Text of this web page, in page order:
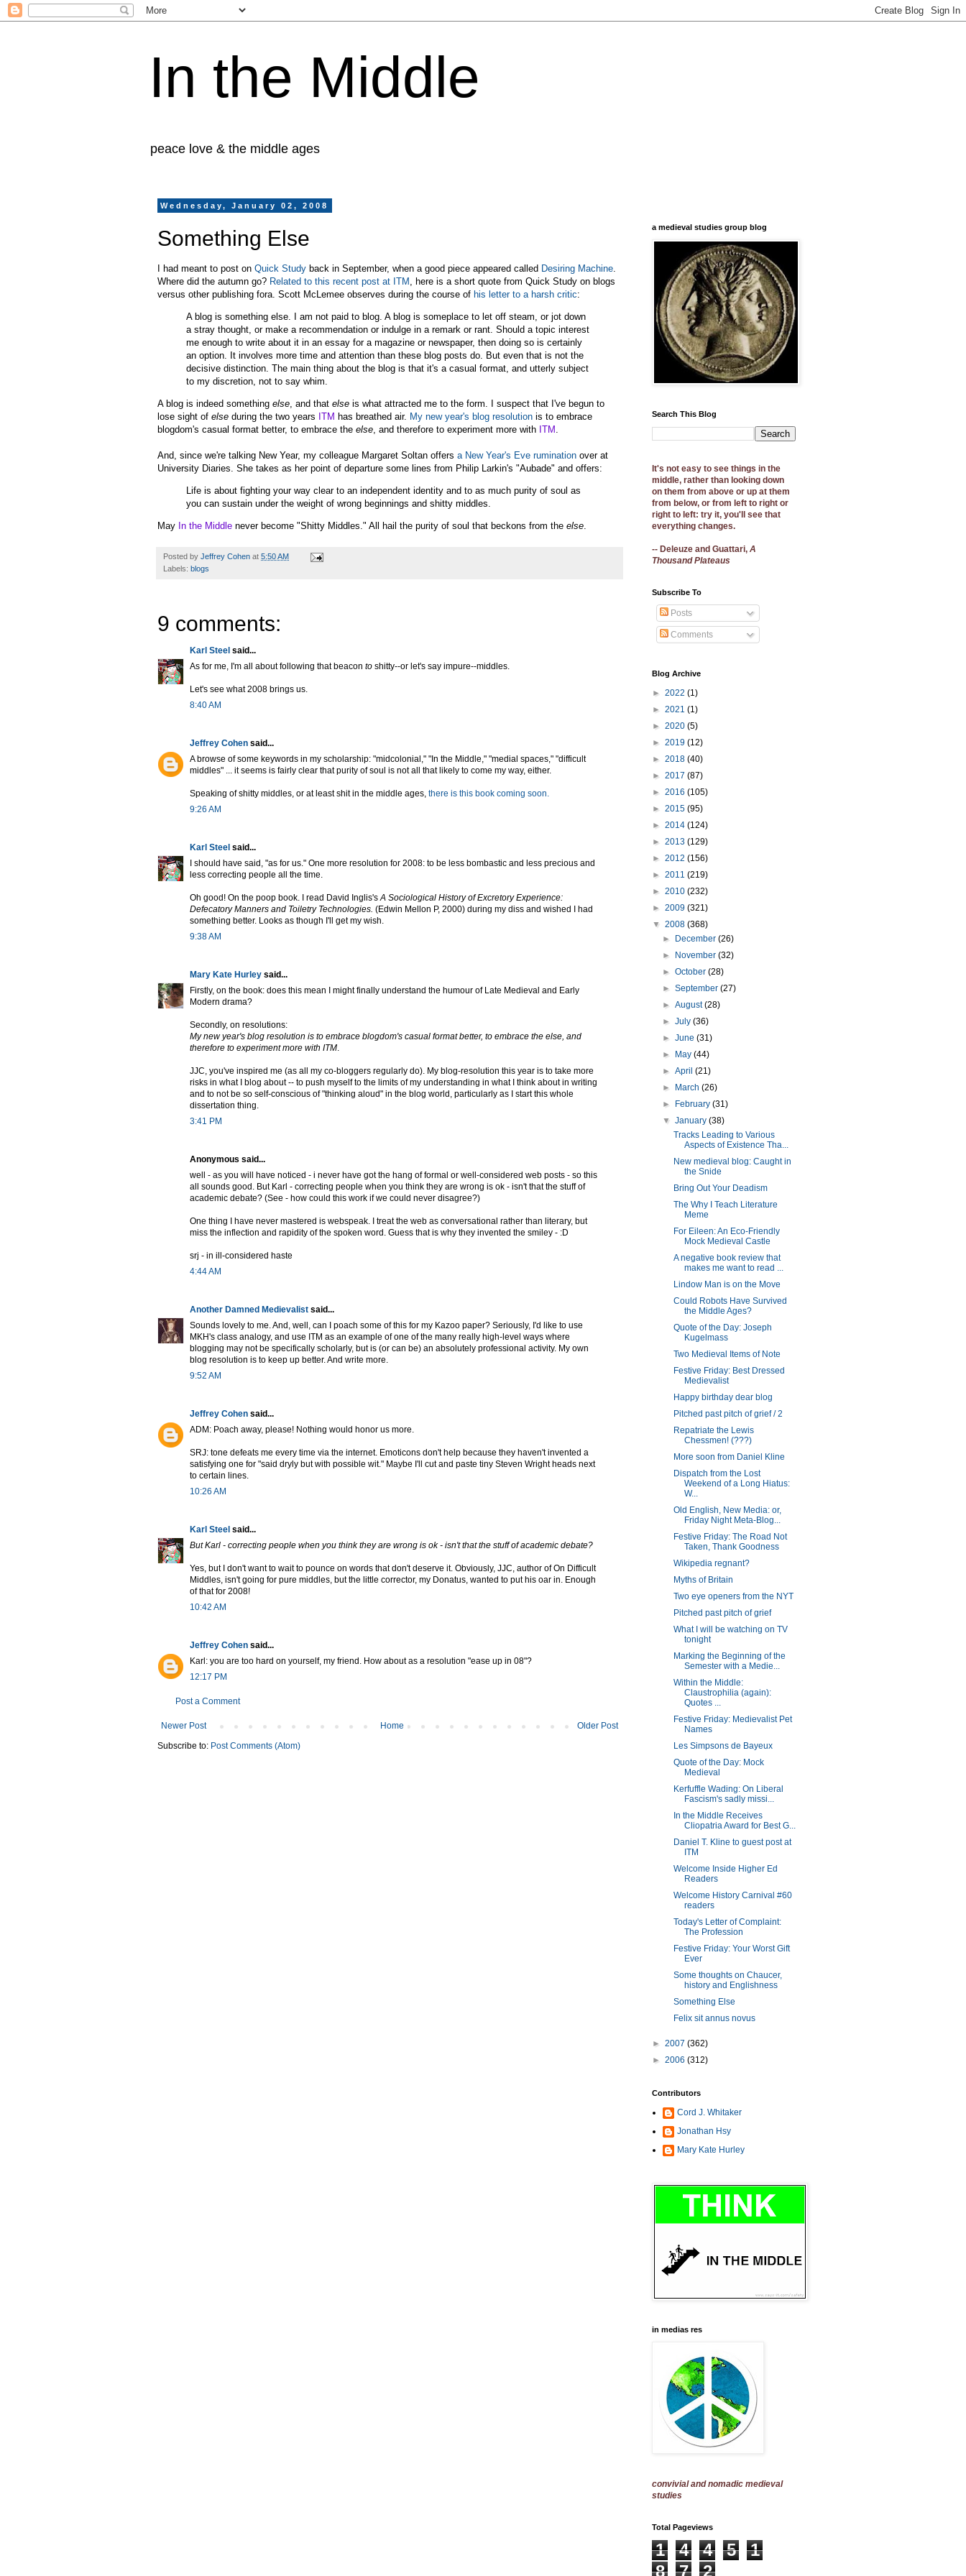
In the Middle
peace love & the middle ages
Wednesday, January 02, 2008
Something Else
I had meant to post on Quick Study back in September, when a good piece appeared called Desiring Machine
Where did the autumn go? Related to this recent post at ITM , here is a short quote from Quick Study on blogs
versus other publishing fora. Scott McLemee observes during the course of his letter to a harsh critic:
A blog is something else. I am not paid to blog. A blog is someplace to let off steam, or jot down
a stray thought, or make a recommendation or indulge in a remark or rant. Should a topic interest
me enough to write about it in an essay for a magazine or newspaper, then doing so is certainly
an option. It involves more time and attention than these blog posts do. But even that is not the
decisive distinction. The main thing about the blog is that it's a casual format, and utterly subject
to my discretion, not to say whim.
A blog is indeed something else, and that else is what attracted me to the form. I suspect that I've begun to
lose sight of else during the two years ITM has breathed air. My new year's blog resolution is to embrace
blogdom's casual format better, to embrace the else, and therefore to experiment more with ITM .
And, since we're talking New Year, my colleague Margaret Soltan offers a New Year's Eve rumination over at
University Diaries. She takes as her point of departure some lines from Philip Larkin's "Aubade" and offers:
Life is about fighting your way clear to an independent identity and to as much purity of soul as
you can sustain under the weight of wrong beginnings and shitty middles.
May In the Middle never become "Shitty Middles." All hail the purity of soul that beckons from the else.
Posted by Jeffrey Cohen at 5:50 AM
Labels: blogs
9 comments:
Karl Steel said...
As for me, I'm all about following that beacon to shitty--or let's say impure--middles.
Let's see what 2008 brings us.
8:40 AM
Jeffrey Cohen said...
A browse of some keywords in my scholarship: "midcolonial," "In the Middle," "medial spaces," "difficult
middles" ... it seems is fairly clear that purity of soul is not all that likely to come my way, either.
Speaking of shitty middles, or at least shit in the middle ages, there is this book coming soon.
9:26 AM
Karl Steel said...
I should have said, "as for us." One more resolution for 2008: to be less bombastic and less precious and
less correcting people all the time.
Oh good! On the poop book. I read David Inglis'sA Sociological History of Excretory Experience:
Defecatory Manners and Toiletry Technologies. (Edwin Mellon P, 2000) during my diss and wished I had
something better. Looks as though I'll get my wish.
9:38 AM
Mary Kate Hurley said...
Firstly, on the book: does this mean I might finally understand the humour of Late Medieval and Early
Modern drama?
Secondly, on resolutions:
My new year's blog resolution is to embrace blogdom's casual format better, to embrace the else, and
therefore to experiment more with ITM.
JJC, you've inspired me (as all my co-bloggers regularly do). My blog-resolution this year is to take more
risks in what I blog about -- to push myself to the limits of my understanding in what I think about in writing
and to not be so self-conscious of "thinking aloud" in the blog world, particularly as I start this whole
dissertation thing.
3:41 PM
Anonymous said...
well - as you will have noticed - i never have got the hang of formal or well-considered web posts - so this
all sounds good. But Karl - correcting people when you think they are wrong is ok - isn't that the stuff of
academic debate? (See - how could this work if we could never disagree?)
One thing I have never mastered is webspeak. I treat the web as conversational rather than literary, but
miss the inflection and rapidity of the spoken word. Guess that is why they invented the smiley - :D
srj - in ill-considered haste
4:44 AM
Another Damned Medievalist said...
Sounds lovely to me. And, well, can I poach some of this for my Kazoo paper? Seriously, I'd like to use
MKH's class analogy, and use ITM as an example of one of the many really high-level ways where
blogging may not be specifically scholarly, but is (or can be) an absolutely professional activity. My own
blog resolution is to keep up better. And write more.
9:52 AM
Jeffrey Cohen said...
ADM: Poach away, please! Nothing would honor us more.
SRJ: tone defeats me every time via the internet. Emoticons don't help because they haven't invented a
satisfying one for "said dryly but with possible wit." Maybe I'll cut and paste tiny Steven Wright heads next
to certain lines.
10:26 AM
Karl Steel said...
But Karl - correcting people when you think they are wrong is ok - isn't that the stuff of academic debate?
Yes, but I don't want to wait to pounce on words that don't deserve it. Obviously, JJC, author of On Difficult
Middles, isn't going for pure middles, but the little corrector, my Donatus, wanted to put his oar in. Enough
of that for 2008!
10:42 AM
Jeffrey Cohen said...
Karl: you are too hard on yourself, my friend. How about as a resolution "ease up in 08"?
12:17 PM
Post a Comment
Newer Post Older Post
Home
Subscribe to: Post Comments (Atom)
a medieval studies group blog
Search This Blog
It's not easy to see things in the
middle, rather than looking down
on them from above or up at them
from below, or from left to right or
right to left: try it, you'll see that
everything changes.
-- Deleuze and Guattari, A
Thousand Plateaus
Subscribe To
Posts
Comments
Blog Archive
► 2022 (1)
► 2021 (1)
► 2020 (5)
► 2019 (12)
► 2018 (40)
► 2017 (87)
► 2016 (105)
► 2015 (95)
► 2014 (124)
► 2013 (129)
► 2012 (156)
► 2011 (219)
► 2010 (232)
► 2009 (321)
▼ 2008 (368)
►
December(26)
►
November(32)
►October(28)
►September(27)
►August(28)
►July(36)
►June(31)
►
May(44)
►April(21)
►
March(26)
►
February(31)
▼January(38)
Tracks Leading to Various
Aspects of Existence Tha...
New medieval blog: Caught in
the Snide
Bring Out Your Deadism
The Why I Teach Literature
Meme
For Eileen: An Eco-Friendly
Mock Medieval Castle
A negative book review that
makes me want to read ...
Lindow Man is on the Move
Could Robots Have Survived
the Middle Ages?
Quote of the Day: Joseph
Kugelmass
Two Medieval Items of Note
Festive Friday: Best Dressed
Medievalist
Happy birthday dear blog
Pitched past pitch of grief / 2
Repatriate the Lewis
Chessmen! (???)
More soon from Daniel Kline
Dispatch from the Lost
Weekend of a Long Hiatus:
W...
Old English, New Media: or,
Friday Night Meta-Blog...
Festive Friday: The Road Not
Taken, Thank Goodness
Wikipedia regnant?
Myths of Britain
Two eye openers from the NYT
Pitched past pitch of grief
What I will be watching on TV
tonight
Marking the Beginning of the
Semester with a Medie...
Within the Middle:
Claustrophilia (again):
Quotes ...
Festive Friday: Medievalist Pet
Names
Les Simpsons de Bayeux
Quote of the Day: Mock
Medieval
Kerfuffle Wading: On Liberal
Fascism's sadly missi...
In the Middle Receives
Cliopatria Award for Best G...
Daniel T. Kline to guest post at
ITM
Welcome Inside Higher Ed
Readers
Welcome History Carnival #60
readers
Today's Letter of Complaint:
The Profession
Festive Friday: Your Worst Gift
Ever
Some thoughts on Chaucer,
history and Englishness
Something Else
Felix sit annus novus
► 2007 (362)
► 2006 (312)
Contributors
Cord J. Whitaker
Jonathan Hsy
Mary Kate Hurley
in medias res
convivial and nomadic medieval
studies
Total Pageviews
1 4 4 5
1
8
7 2